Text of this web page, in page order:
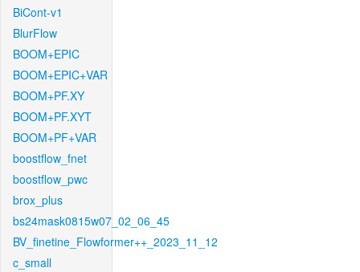
BiCont-v1
BlurFlow
BOOM+EPIC
BOOM+EPIC+VAR
BOOM+PF.XY
BOOM+PF.XYT
BOOM+PF+VAR
boostflow_fnet
boostflow_pwc
brox_plus
bs24mask0815w07_02_06_45
BV_finetine_Flowformer++_2023_11_12
c_small